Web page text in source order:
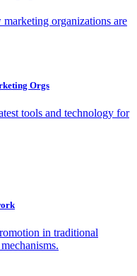
organizations are
Orgs
tools and technology for
in traditional